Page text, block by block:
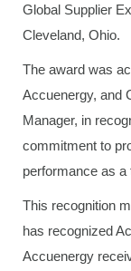
Global Supplier
Cleveland, Ohio.
The award was
Accuenergy, and
Manager, in
commitment to
performance as a
This recognition
has recognized
Accuenergy